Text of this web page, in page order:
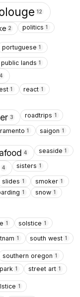
12
2 politics 1
portuguese 1
public lands 1
4
1 react 1
3 roadtrips 1
1 saigon 1
4 seaside 1
4 sisters 1
slides 1 smoker 1
1 snow 1
1 solstice 1
1 south west 1
southern oregon 1
1 street art 1
1